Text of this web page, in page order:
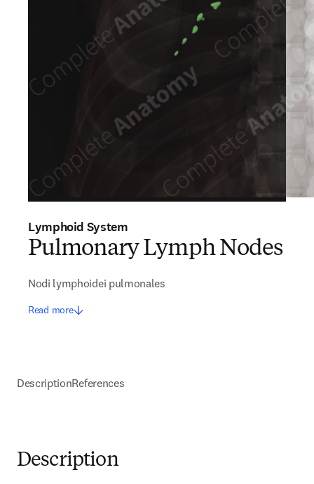
Lymphoid System
Pulmonary Lymph Nodes
Nodi lymphoidei pulmonales
Read more
DescriptionReferences
Description